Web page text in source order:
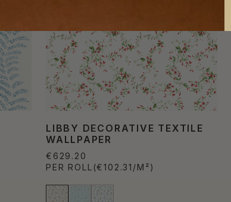
LIBBY DECORATIVE TEXTILE
WALLPAPER
€629.20
PER ROLL (€102.31/M²)